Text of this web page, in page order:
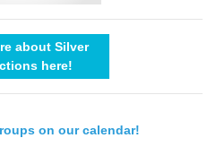
about Silver
here!
on our calendar!